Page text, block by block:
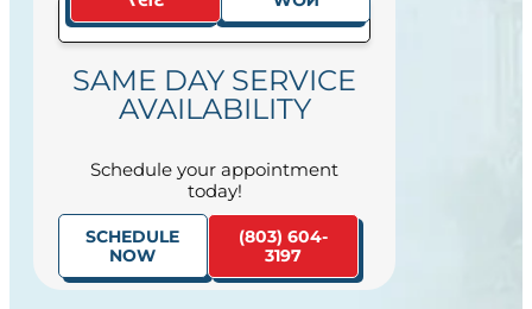
SEE OFFER DETAILS
SAME DAY SERVICE
AVAILABILITY
Schedule your appointment
today!
SCHEDULE
NOW
(803) 604-
3197